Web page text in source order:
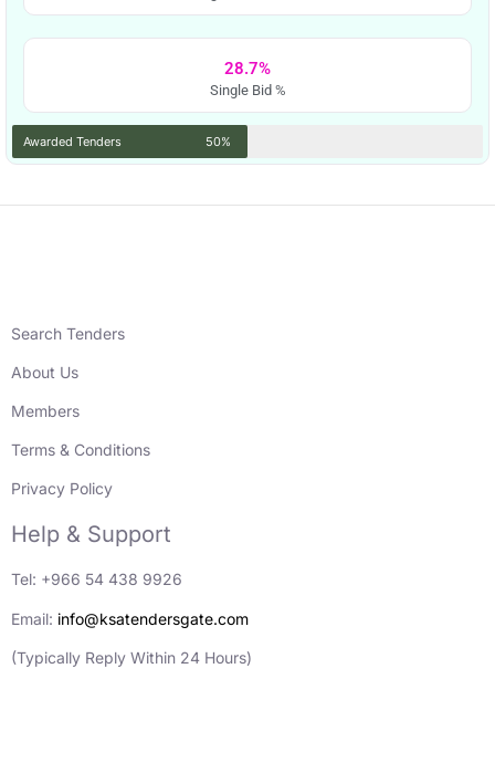
28.7%
Single Bid %
Awarded Tenders 50%
Search Tenders
About Us
Members
Terms & Conditions
Privacy Policy
Help & Support
Tel: +966 54 438 9926
Email: info@ksatendersgate.com
(Typically Reply Within 24 Hours)